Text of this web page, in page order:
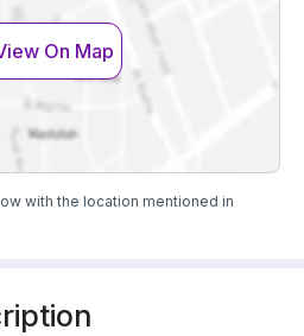
On Map
with the location mentioned in